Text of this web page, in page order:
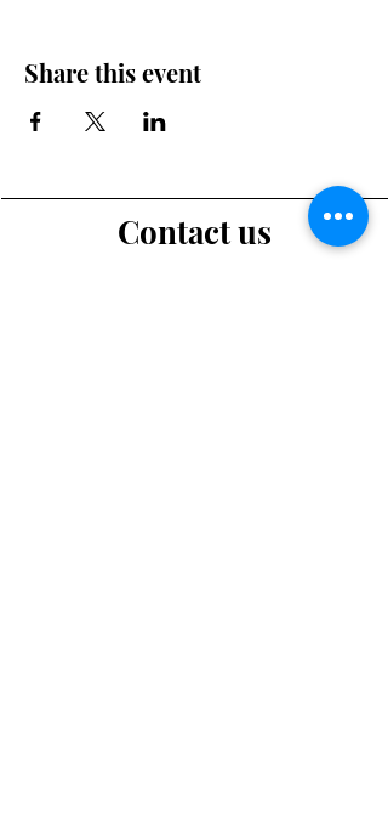
Share this event
Contact us